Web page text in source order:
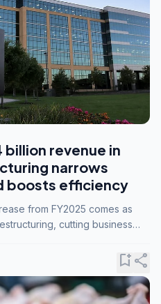
billion revenue in
narrows
boosts efficiency
from FY2025 comes as
cutting business
bookmark_addshare